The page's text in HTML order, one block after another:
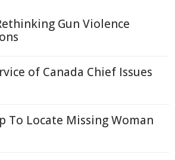
Gun Violence
of Canada Chief Issues
To Locate Missing Woman